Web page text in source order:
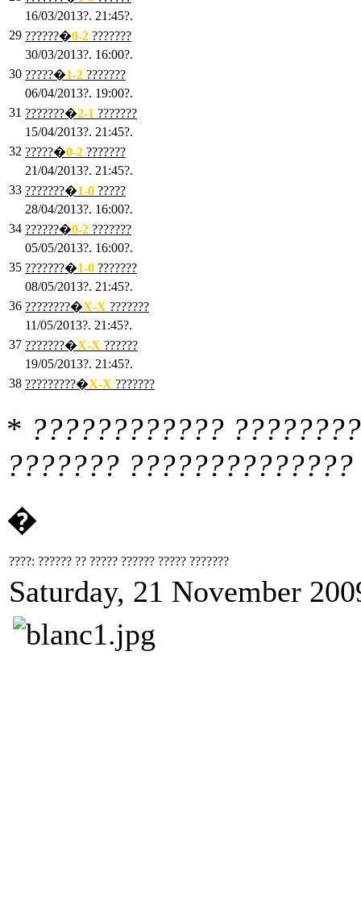
16/03/2013?. 21:45?.
29 ??????�0-2 ???????
30/03/2013?. 16:00?.
30 ?????�1-2 ???????
06/04/2013?. 19:00?.
31 ???????�2-1 ???????
15/04/2013?. 21:45?.
32 ?????�0-2 ???????
21/04/2013?. 21:45?.
33 ???????�1-0 ?????
28/04/2013?. 16:00?.
34 ??????�0-2 ???????
05/05/2013?. 16:00?.
35 ???????�1-0 ???????
08/05/2013?. 21:45?.
36 ????????�X-X ???????
11/05/2013?. 21:45?.
37 ???????�X-X ??????
19/05/2013?. 21:45?.
38 ?????????�X-X ???????
* ????????????
???????
�
????: ?????? ?? ????? ?????? ????? ???????
Saturday, 21 November